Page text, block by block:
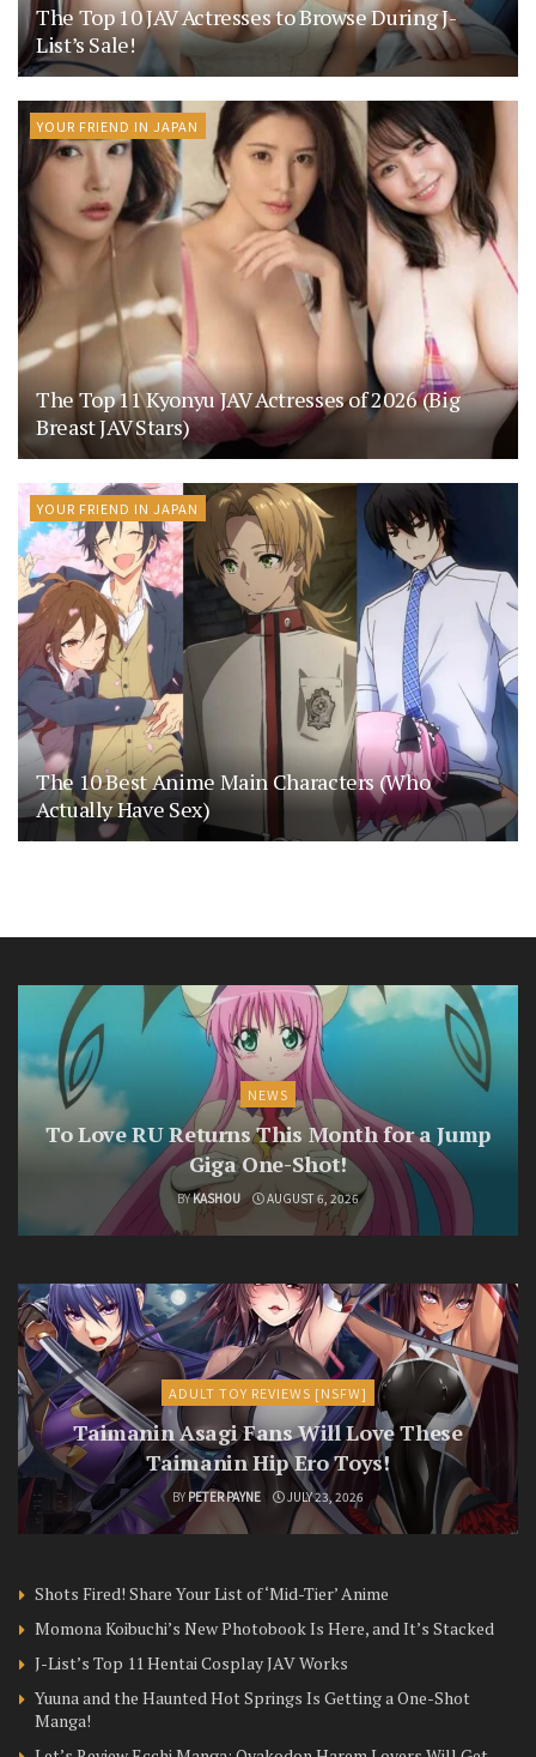
The Top 10 JAV Actresses to Browse During J-
List’s Sale!
YOUR FRIEND IN JAPAN
The Top 11 Kyonyu JAV Actresses of 2026 (Big
Breast JAV Stars)
YOUR FRIEND IN JAPAN
The 10 Best Anime Main Characters (Who
Actually Have Sex)
NEWS
To Love RU Returns This Month for a Jump
Giga One-Shot!
BYKASHOU AUGUST 6, 2026
ADULT TOY REVIEWS [NSFW]
Taimanin Asagi Fans Will Love These
Taimanin Hip Ero Toys!
BY PETER PAYNE JULY 23, 2026
Shots Fired! Share Your List of ‘Mid-Tier’ Anime
Momona Koibuchi’s New Photobook Is Here, and It’s Stacked
J-List’s Top 11 Hentai Cosplay JAV Works
Yuuna and the Haunted Hot Springs Is Getting a One-Shot
Manga!